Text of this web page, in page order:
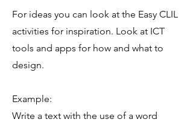
For ideas you can look at the Easy CLIL
activities for inspiration. Look at ICT
tools and apps for how and what to
design.
Example:
Write a text with the use of a word